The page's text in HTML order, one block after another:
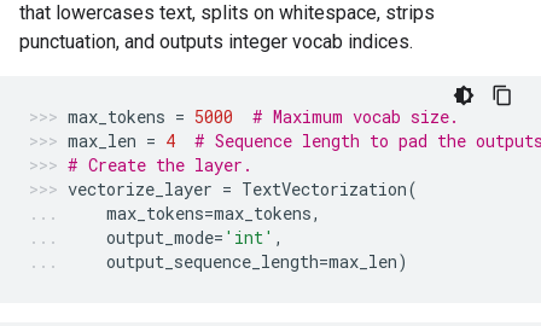
that lowercases text, splits on whitespace, strips
punctuation, and outputs integer vocab indices.
max_tokens = 5000
# Maximum vocab size.
max_len = 4
# Sequence length to pad the
# Create the layer.
vectorize_layer = TextVectorization(
max_tokens=max_tokens,
output_mode= 'int' ,
output_sequence_length=max_len)